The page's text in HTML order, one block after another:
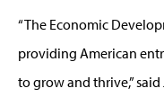
“The Economic
providing American
to grow and thrive,” said